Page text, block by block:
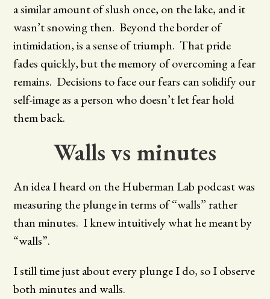
a similar amount of slush once, on the lake, and it
wasn’t snowing then. Beyond the border of
intimidation, is a sense of triumph. That pride
fades quickly, but the memory of overcoming a fear
remains. Decisions to face our fears can solidify our
self-image as a person who doesn’t let fear hold
them back.
Walls vs minutes
An idea I heard on the Huberman Lab podcast was
measuring the plunge in terms of “walls” rather
than minutes. I knew intuitively what he meant by
“walls”.
I still time just about every plunge I do, so I observe
both minutes and walls.